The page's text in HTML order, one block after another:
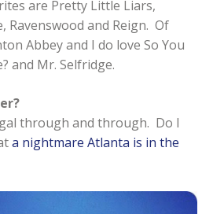
are Pretty Little Liars,
Ravenswood and Reign. Of
Abbey and I do love So You
and Mr. Selfridge.
through and through. Do I
a nightmare Atlanta is in the